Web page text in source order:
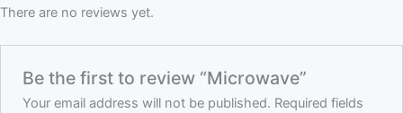
There are no reviews yet.
Be the first to review “Microwave”
Your email address will not be published. Required fields